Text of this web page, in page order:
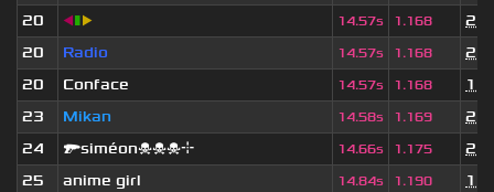
20
◀▮▶ 14.57s 1.168
2
20
Radio 14.57s 1.168
2
20
Conface 14.57s 1.168
1
23
Mikan 14.58s 1.169
2
24
🔫siméon☠☠☠⌖ 14.66s 1.175
2
25
anime girl 14.84s 1.190
1